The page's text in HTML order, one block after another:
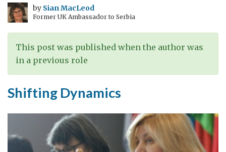
Problem:
Prevention
of
Torture
by Sian MacLeod
Former UK Ambassador to Serbia
This post was published when the author was
in a previous role
Shifting Dynamics